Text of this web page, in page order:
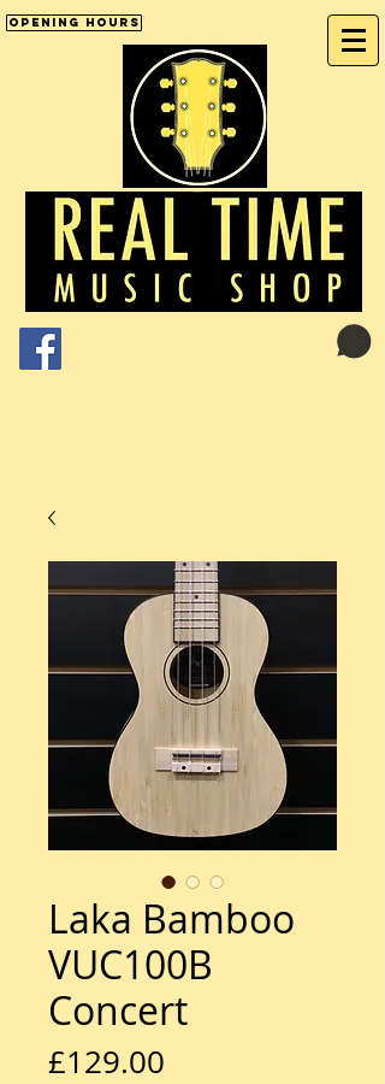
Opening Hours
Laka Bamboo
VUC100B
Concert
£129.00